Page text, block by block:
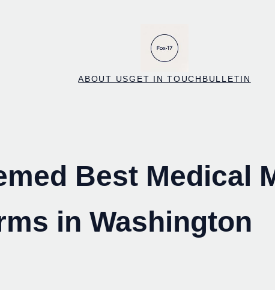
ABOUT USGET IN TOUCH BULLETIN
Best Medical
in Washington